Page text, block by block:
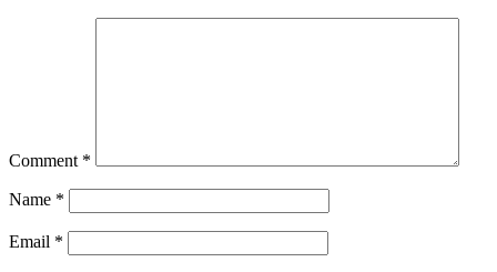
Comment *
Name *
Email *